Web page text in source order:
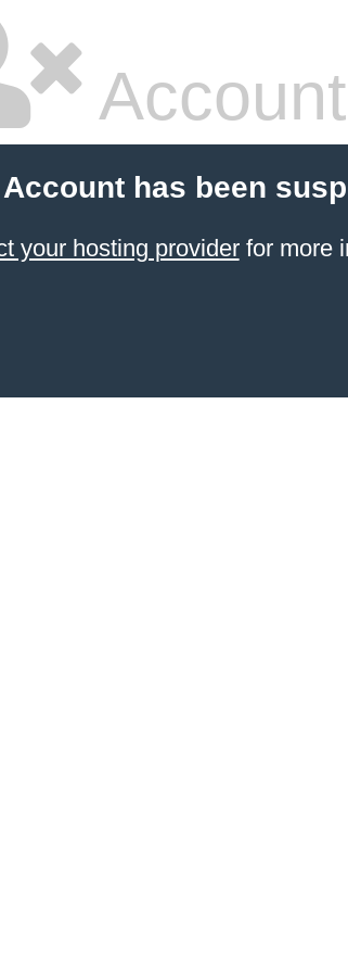
has been
your hosting providerfor more